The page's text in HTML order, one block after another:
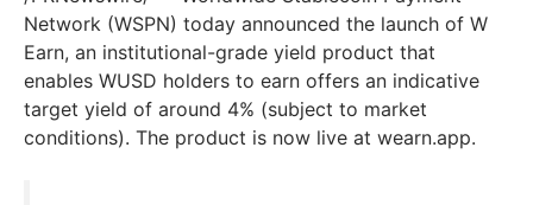
Network (WSPN) today announced the launch of W
Earn, an institutional-grade yield product that
enables WUSD holders to earn offers an indicative
target yield of around 4% (subject to market
conditions). The product is now live at wearn.app.